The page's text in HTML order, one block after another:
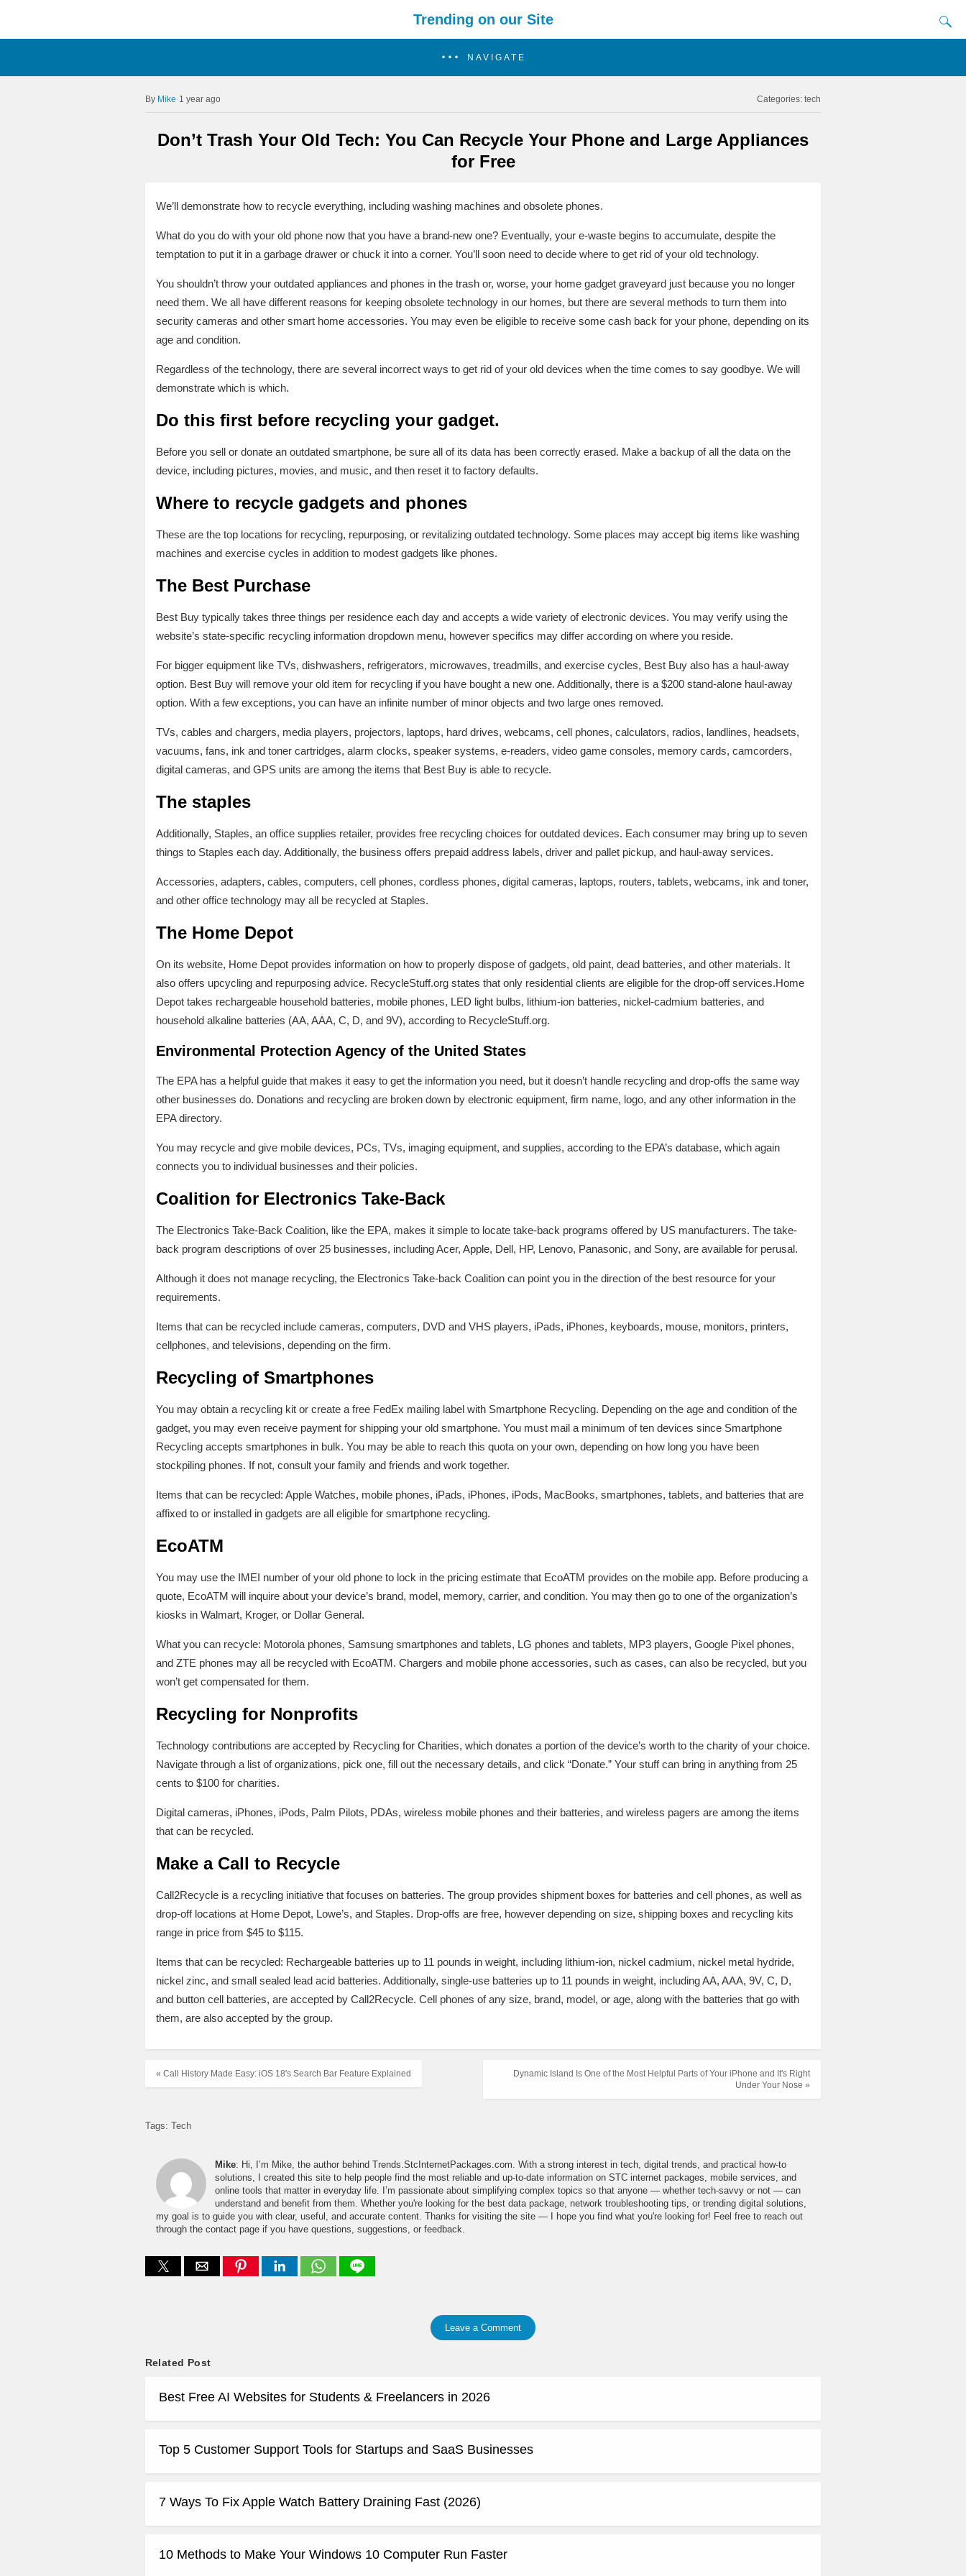
Trending on our Site
NAVIGATE
Mike 1 year ago Categories:tech
Don’t Trash Your Old Tech: You Can Recycle Your Phone and Large Appliances
for Free
We’ll demonstrate how to recycle everything, including washing machines and obsolete phones.
What do you do with your old phone now that you have a brand-new one? Eventually, your e-waste begins to accumulate, despite the
temptation to put it in a garbage drawer or chuck it into a corner. You’ll soon need to decide where to get rid of your old technology.
You shouldn’t throw your outdated appliances and phones in the trash or, worse, your home gadget graveyard just because you no longer
need them. We all have different reasons for keeping obsolete technology in our homes, but there are several methods to turn them into
security cameras and other smart home accessories. You may even be eligible to receive some cash back for your phone, depending on its
age and condition.
Regardless of the technology, there are several incorrect ways to get rid of your old devices when the time comes to say goodbye. We will
demonstrate which is which.
Do this first before recycling your gadget.
Before you sell or donate an outdated smartphone, be sure all of its data has been correctly erased. Make a backup of all the data on the
device, including pictures, movies, and music, and then reset it to factory defaults.
Where to recycle gadgets and phones
These are the top locations for recycling, repurposing, or revitalizing outdated technology. Some places may accept big items like washing
machines and exercise cycles in addition to modest gadgets like phones.
The Best Purchase
Best Buy typically takes three things per residence each day and accepts a wide variety of electronic devices. You may verify using the
website’s state-specific recycling information dropdown menu, however specifics may differ according on where you reside.
For bigger equipment like TVs, dishwashers, refrigerators, microwaves, treadmills, and exercise cycles, Best Buy also has a haul-away
option. Best Buy will remove your old item for recycling if you have bought a new one. Additionally, there is a $200 stand-alone haul-away
option. With a few exceptions, you can have an infinite number of minor objects and two large ones removed.
TVs, cables and chargers, media players, projectors, laptops, hard drives, webcams, cell phones, calculators, radios, landlines, headsets,
vacuums, fans, ink and toner cartridges, alarm clocks, speaker systems, e-readers, video game consoles, memory cards, camcorders,
digital cameras, and GPS units are among the items that Best Buy is able to recycle.
The staples
Additionally, Staples, an office supplies retailer, provides free recycling choices for outdated devices. Each consumer may bring up to seven
things to Staples each day. Additionally, the business offers prepaid address labels, driver and pallet pickup, and haul-away services.
Accessories, adapters, cables, computers, cell phones, cordless phones, digital cameras, laptops, routers, tablets, webcams, ink and toner,
and other office technology may all be recycled at Staples.
The Home Depot
On its website, Home Depot provides information on how to properly dispose of gadgets, old paint, dead batteries, and other materials. It
also offers upcycling and repurposing advice. RecycleStuff.org states that only residential clients are eligible for the drop-off services.Home
Depot takes rechargeable household batteries, mobile phones, LED light bulbs, lithium-ion batteries, nickel-cadmium batteries, and
household alkaline batteries (AA, AAA, C, D, and 9V), according to RecycleStuff.org.
Environmental Protection Agency of the United States
The EPA has a helpful guide that makes it easy to get the information you need, but it doesn’t handle recycling and drop-offs the same way
other businesses do. Donations and recycling are broken down by electronic equipment, firm name, logo, and any other information in the
EPA directory.
You may recycle and give mobile devices, PCs, TVs, imaging equipment, and supplies, according to the EPA’s database, which again
connects you to individual businesses and their policies.
Coalition for Electronics Take-Back
The Electronics Take-Back Coalition, like the EPA, makes it simple to locate take-back programs offered by US manufacturers. The take-
back program descriptions of over 25 businesses, including Acer, Apple, Dell, HP, Lenovo, Panasonic, and Sony, are available for perusal.
Although it does not manage recycling, the Electronics Take-back Coalition can point you in the direction of the best resource for your
requirements.
Items that can be recycled include cameras, computers, DVD and VHS players, iPads, iPhones, keyboards, mouse, monitors, printers,
cellphones, and televisions, depending on the firm.
Recycling of Smartphones
You may obtain a recycling kit or create a free FedEx mailing label with Smartphone Recycling. Depending on the age and condition of the
gadget, you may even receive payment for shipping your old smartphone. You must mail a minimum of ten devices since Smartphone
Recycling accepts smartphones in bulk. You may be able to reach this quota on your own, depending on how long you have been
stockpiling phones. If not, consult your family and friends and work together.
Items that can be recycled: Apple Watches, mobile phones, iPads, iPhones, iPods, MacBooks, smartphones, tablets, and batteries that are
affixed to or installed in gadgets are all eligible for smartphone recycling.
EcoATM
You may use the IMEI number of your old phone to lock in the pricing estimate that EcoATM provides on the mobile app. Before producing a
quote, EcoATM will inquire about your device’s brand, model, memory, carrier, and condition. You may then go to one of the organization’s
kiosks in Walmart, Kroger, or Dollar General.
What you can recycle: Motorola phones, Samsung smartphones and tablets, LG phones and tablets, MP3 players, Google Pixel phones,
and ZTE phones may all be recycled with EcoATM. Chargers and mobile phone accessories, such as cases, can also be recycled, but you
won’t get compensated for them.
Recycling for Nonprofits
Technology contributions are accepted by Recycling for Charities, which donates a portion of the device’s worth to the charity of your choice.
Navigate through a list of organizations, pick one, fill out the necessary details, and click “Donate.” Your stuff can bring in anything from 25
cents to $100 for charities.
Digital cameras, iPhones, iPods, Palm Pilots, PDAs, wireless mobile phones and their batteries, and wireless pagers are among the items
that can be recycled.
Make a Call to Recycle
Call2Recycle is a recycling initiative that focuses on batteries. The group provides shipment boxes for batteries and cell phones, as well as
drop-off locations at Home Depot, Lowe’s, and Staples. Drop-offs are free, however depending on size, shipping boxes and recycling kits
range in price from $45 to $115.
Items that can be recycled: Rechargeable batteries up to 11 pounds in weight, including lithium-ion, nickel cadmium, nickel metal hydride,
nickel zinc, and small sealed lead acid batteries. Additionally, single-use batteries up to 11 pounds in weight, including AA, AAA, 9V, C, D,
and button cell batteries, are accepted by Call2Recycle. Cell phones of any size, brand, model, or age, along with the batteries that go with
them, are also accepted by the group.
Dynamic Island Is One of the Most Helpful Parts of Your iPhone and It's Right
Under Your Nose »
« Call History Made Easy: iOS 18's Search Bar Feature Explained
Tags: Tech
Mike: Hi, I’m Mike, the author behind Trends.StcInternetPackages.com. With a strong interest in tech, digital trends, and practical how-to
solutions, I created this site to help people find the most reliable and up-to-date information on STC internet packages, mobile services, and
online tools that matter in everyday life. I’m passionate about simplifying complex topics so that anyone — whether tech-savvy or not — can
understand and benefit from them. Whether you're looking for the best data package, network troubleshooting tips, or trending digital solutions,
my goal is to guide you with clear, useful, and accurate content. Thanks for visiting the site — I hope you find what you're looking for! Feel free to reach out
through the contact page if you have questions, suggestions, or feedback.
Leave a Comment
Related Post
Best Free AI Websites for Students & Freelancers in 2026
Top 5 Customer Support Tools for Startups and SaaS Businesses
7 Ways To Fix Apple Watch Battery Draining Fast (2026)
10 Methods to Make Your Windows 10 Computer Run Faster